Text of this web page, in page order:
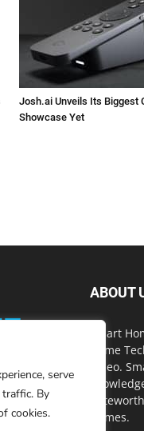
serve
By
cookies.
Josh.ai Unveils Its Biggest
Showcase Yet
ABOUT
Smart
Home
Video.
Homes.